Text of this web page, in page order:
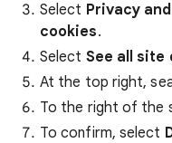
Select Privacy
cookies.
Select See all site
At the top right,
To the right of the
To confirm, select